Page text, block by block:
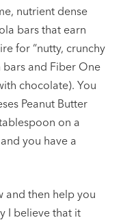
nutrient dense
bars that earn
for “nutty, crunchy
bars and Fiber One
chocolate). You
Peanut Butter
on a
you have a
and then help you
I believe that it